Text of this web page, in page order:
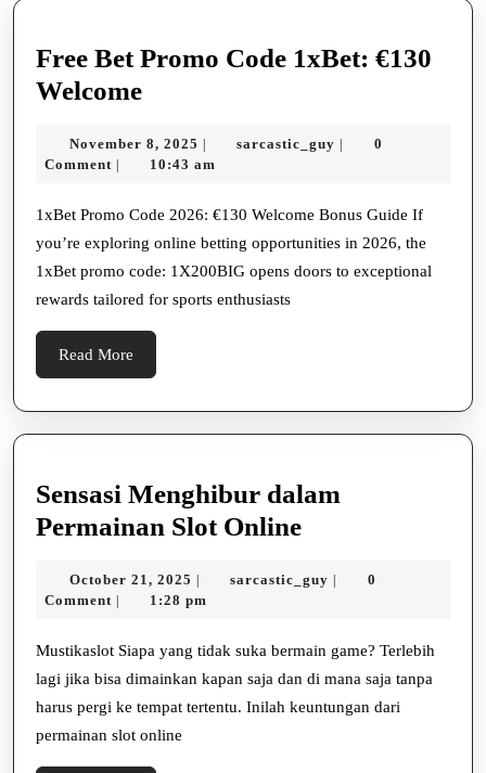
Free Bet Promo Code 1xBet: €130
WelcomeFree
Promo
1xBet:
€130
Welcome
November 8, 2025 November
8,
| sarcastic_guy sarcastic_guy
|
0
Comment | 10:43 am
1xBet Promo Code 2026: €130 Welcome Bonus Guide If
you’re exploring online betting opportunities in 2026, the
1xBet promo code: 1X200BIG opens doors to exceptional
rewards tailored for sports enthusiasts
Read More
More
Sensasi Menghibur dalam
Permainan Slot OnlineSensasi
dalam
Slot
Online
October 21, 2025 October
21,
| sarcastic_guy sarcastic_guy
|
0
Comment | 1:28 pm
Mustikaslot Siapa yang tidak suka bermain game? Terlebih
lagi jika bisa dimainkan kapan saja dan di mana saja tanpa
harus pergi ke tempat tertentu. Inilah keuntungan dari
permainan slot online